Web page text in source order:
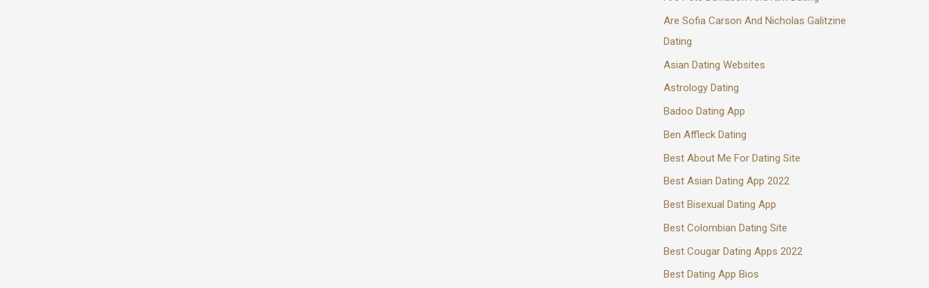
Are Sofia Carson And Nicholas Galitzine
Dating
Asian Dating Websites
Astrology Dating
Badoo Dating App
Ben Affleck Dating
Best About Me For Dating Site
Best Asian Dating App 2022
Best Bisexual Dating App
Best Colombian Dating Site
Best Cougar Dating Apps 2022
Best Dating App Bios